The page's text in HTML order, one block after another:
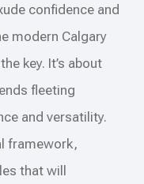
confidence and
modern Calgary
key. It’s about
fleeting
and versatility.
framework,
that will